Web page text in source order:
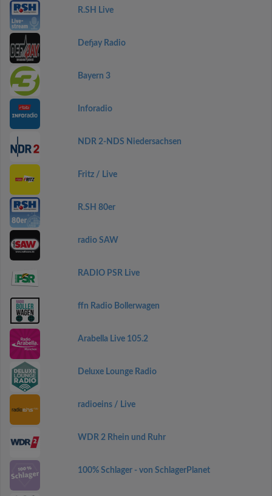
R.SH Live
Defjay Radio
Bayern 3
Inforadio
NDR 2-NDS Niedersachsen
Fritz / Live
R.SH 80er
radio SAW
RADIO PSR Live
ffn Radio Bollerwagen
Arabella Live 105.2
Deluxe Lounge Radio
radioeins / Live
WDR 2 Rhein und Ruhr
100% Schlager - von SchlagerPlanet